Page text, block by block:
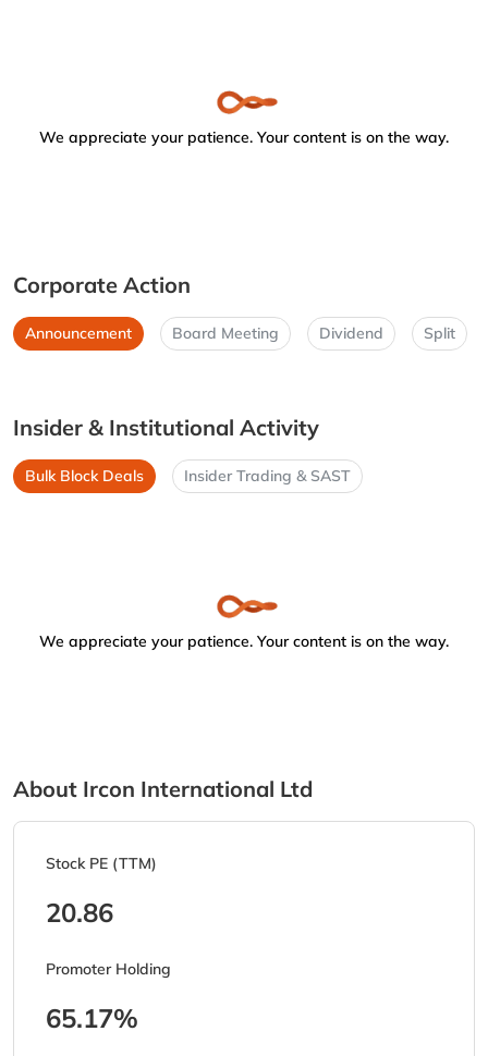
We appreciate your patience. Your content is on the way.
Corporate Action
Announcement Board Meeting Dividend Split
Insider & Institutional Activity
Bulk Block Deals Insider Trading & SAST
We appreciate your patience. Your content is on the way.
About Ircon International Ltd
Stock PE (TTM)
20.86
Promoter Holding
65.17%